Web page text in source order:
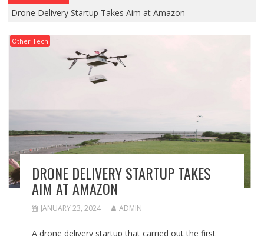
Drone Delivery Startup Takes Aim at Amazon
Other Tech
DRONE DELIVERY STARTUP TAKES
AIM AT AMAZON
JANUARY 23, 2024 ADMIN
A drone delivery startup that carried out the first